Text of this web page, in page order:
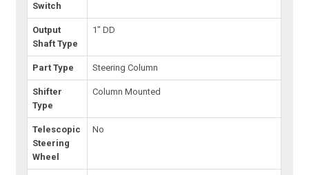
Switch
Output
Shaft Type
1" DD
Part Type Steering Column
Shifter
Type
Column Mounted
Telescopic
Steering
Wheel
No